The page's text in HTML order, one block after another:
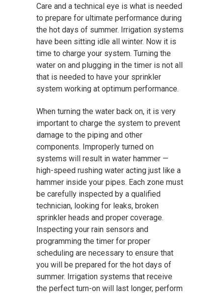
Care and a technical eye is what is needed
to prepare for ultimate performance during
the hot days of summer. Irrigation systems
have been sitting idle all winter. Now it is
time to charge your system. Turning the
water on and plugging in the timer is not all
that is needed to have your sprinkler
system working at optimum performance.
When turning the water back on, it is very
important to charge the system to prevent
damage to the piping and other
components. Improperly turned on
systems will result in water hammer —
high-speed rushing water acting just like a
hammer inside your pipes. Each zone must
be carefully inspected by a qualified
technician, looking for leaks, broken
sprinkler heads and proper coverage.
Inspecting your rain sensors and
programming the timer for proper
scheduling are necessary to ensure that
you will be prepared for the hot days of
summer. Irrigation systems that receive
the perfect turn-on will last longer, perform